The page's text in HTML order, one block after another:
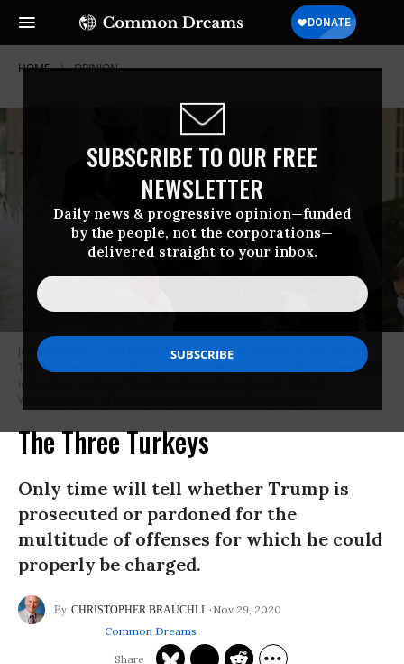
SUBSCRIBE TO OUR FREE
NEWSLETTER
Daily news & progressive opinion—funded
by the people, not the corporations—
delivered straight to your inbox.
HOME OPINION
Jared Kushner (L) and Ivanka Trump and their children pet the national
Thanksgiving Turkey after it was pardoned during a traditional ceremony
in the Rose Garden of the White House November 24, 2020 in
Washington, DC. (Photo by Chip Somodevilla/Getty Images)
The Three Turkeys
Only time will tell whether Trump is
prosecuted or pardoned for the
multitude of offenses for which he could
properly be charged.
CHRISTOPHER BRAUCHLI
Nov 29, 2020
Common Dreams